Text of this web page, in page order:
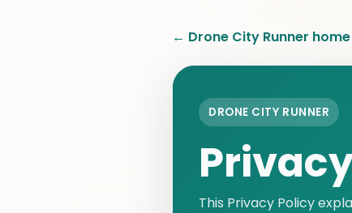
← Drone City Runner home
DRONE CITY RUNNER
This Privacy Policy